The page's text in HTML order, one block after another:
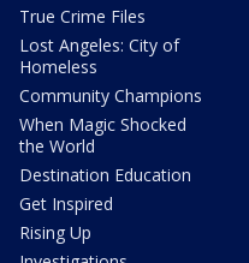
True Crime Files
Lost Angeles: City of
Homeless
Community Champions
When Magic Shocked
the World
Destination Education
Get Inspired
Rising Up